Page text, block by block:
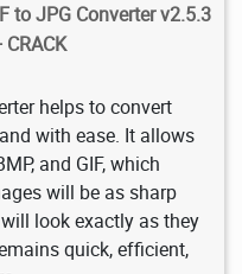
to JPG Converter v2.5.3
helps to convert
with ease. It allows
and GIF, which
will be as sharp
look exactly as they
quick, efficient,